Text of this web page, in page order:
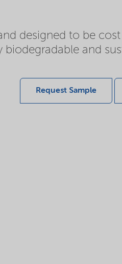
designed to be
and
Request Sample